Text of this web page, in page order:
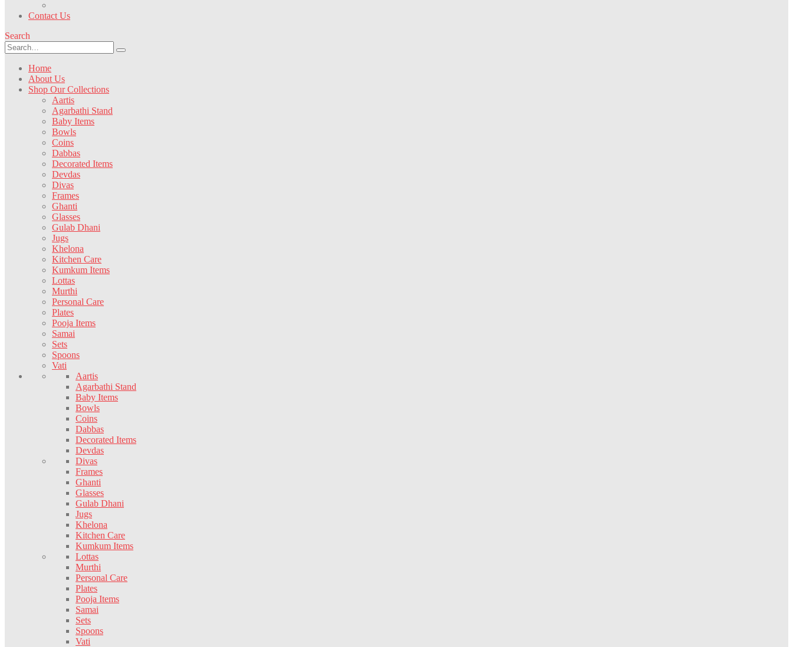
Contact Us
Search
Home
About Us
Shop Our Collections
Aartis
Agarbathi Stand
Baby Items
Bowls
Coins
Dabbas
Decorated Items
Devdas
Divas
Frames
Ghanti
Glasses
Gulab Dhani
Jugs
Khelona
Kitchen Care
Kumkum Items
Lottas
Murthi
Personal Care
Plates
Pooja Items
Samai
Sets
Spoons
Vati
Aartis
Agarbathi Stand
Baby Items
Bowls
Coins
Dabbas
Decorated Items
Devdas
Divas
Frames
Ghanti
Glasses
Gulab Dhani
Jugs
Khelona
Kitchen Care
Kumkum Items
Lottas
Murthi
Personal Care
Plates
Pooja Items
Samai
Sets
Spoons
Vati